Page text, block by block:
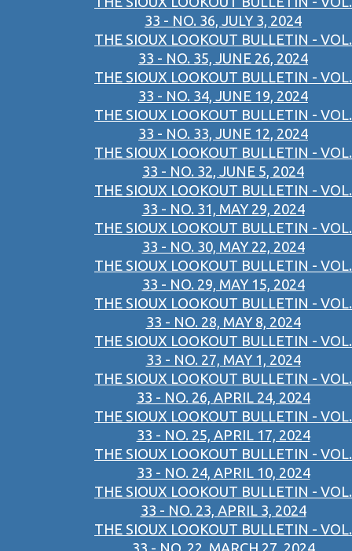
33 - NO. 36, JULY 3, 2024
THE SIOUX LOOKOUT BULLETIN - VOL.
33 - NO. 35, JUNE 26, 2024
THE SIOUX LOOKOUT BULLETIN - VOL.
33 - NO. 34, JUNE 19, 2024
THE SIOUX LOOKOUT BULLETIN - VOL.
33 - NO. 33, JUNE 12, 2024
THE SIOUX LOOKOUT BULLETIN - VOL.
33 - NO. 32, JUNE 5, 2024
THE SIOUX LOOKOUT BULLETIN - VOL.
33 - NO. 31, MAY 29, 2024
THE SIOUX LOOKOUT BULLETIN - VOL.
33 - NO. 30, MAY 22, 2024
THE SIOUX LOOKOUT BULLETIN - VOL.
33 - NO. 29, MAY 15, 2024
THE SIOUX LOOKOUT BULLETIN - VOL.
33 - NO. 28, MAY 8, 2024
THE SIOUX LOOKOUT BULLETIN - VOL.
33 - NO. 27, MAY 1, 2024
THE SIOUX LOOKOUT BULLETIN - VOL.
33 - NO. 26, APRIL 24, 2024
THE SIOUX LOOKOUT BULLETIN - VOL.
33 - NO. 25, APRIL 17, 2024
THE SIOUX LOOKOUT BULLETIN - VOL.
33 - NO. 24, APRIL 10, 2024
THE SIOUX LOOKOUT BULLETIN - VOL.
33 - NO. 23, APRIL 3, 2024
THE SIOUX LOOKOUT BULLETIN - VOL.